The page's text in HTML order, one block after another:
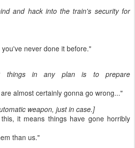
and hack into the train's security for
never done it before."
things in any plan is to prepare
almost certainly gonna go wrong..."
weapon, just in case.]
it means things have gone horribly
than us."